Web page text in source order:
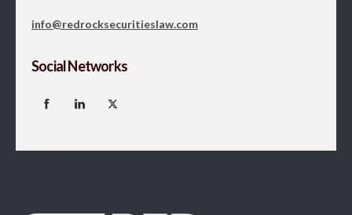
info@redrocksecuritieslaw.com
Social Networks